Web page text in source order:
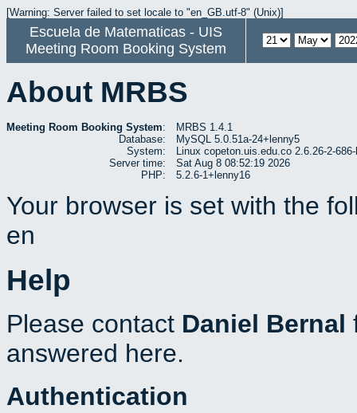
[Warning: Server failed to set locale to "en_GB.utf-8" (Unix)]
Escuela de Matematicas - UIS
Meeting Room Booking System
About MRBS
Meeting Room Booking System:
MRBS 1.4.1
Database:
MySQL 5.0.51a-24+lenny5
System:
Linux copeton.uis.edu.co 2.6.26-2-
Server time:
Sat Aug 8 08:52:19 2026
PHP:
5.2.6-1+lenny16
Your browser is set with the
en
Help
Please contact Daniel Bernal
answered here.
Authentication